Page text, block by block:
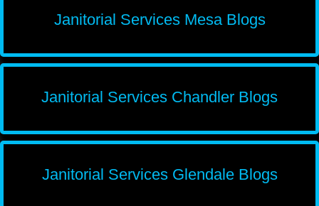
Janitorial Services Mesa Blogs
Janitorial Services Chandler Blogs
Janitorial Services Glendale Blogs